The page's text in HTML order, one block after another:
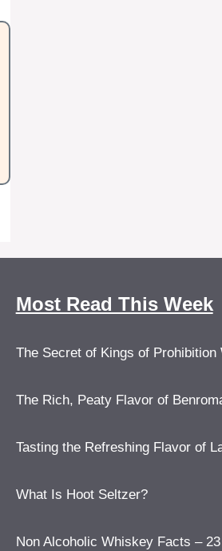
Most Read This Week
The Secret of Kings of Prohibition
The Rich, Peaty Flavor of
Tasting the Refreshing Flavor of
What Is Hoot Seltzer?
Non Alcoholic Whiskey Facts –